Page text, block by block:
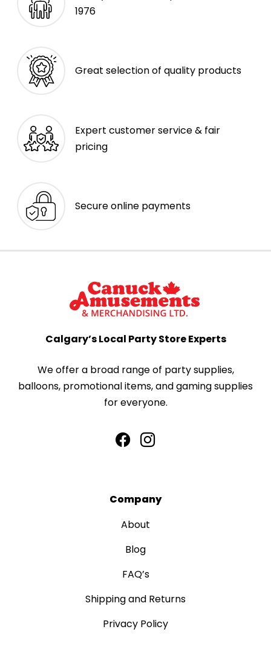
1976
Great selection of quality products
Expert customer service & fair
pricing
Secure online payments
Calgary’s Local Party Store Experts
We offer a broad range of party supplies,
balloons, promotional items, and gaming supplies
for everyone.
Company
About
Blog
FAQ’s
Shipping and Returns
Privacy Policy